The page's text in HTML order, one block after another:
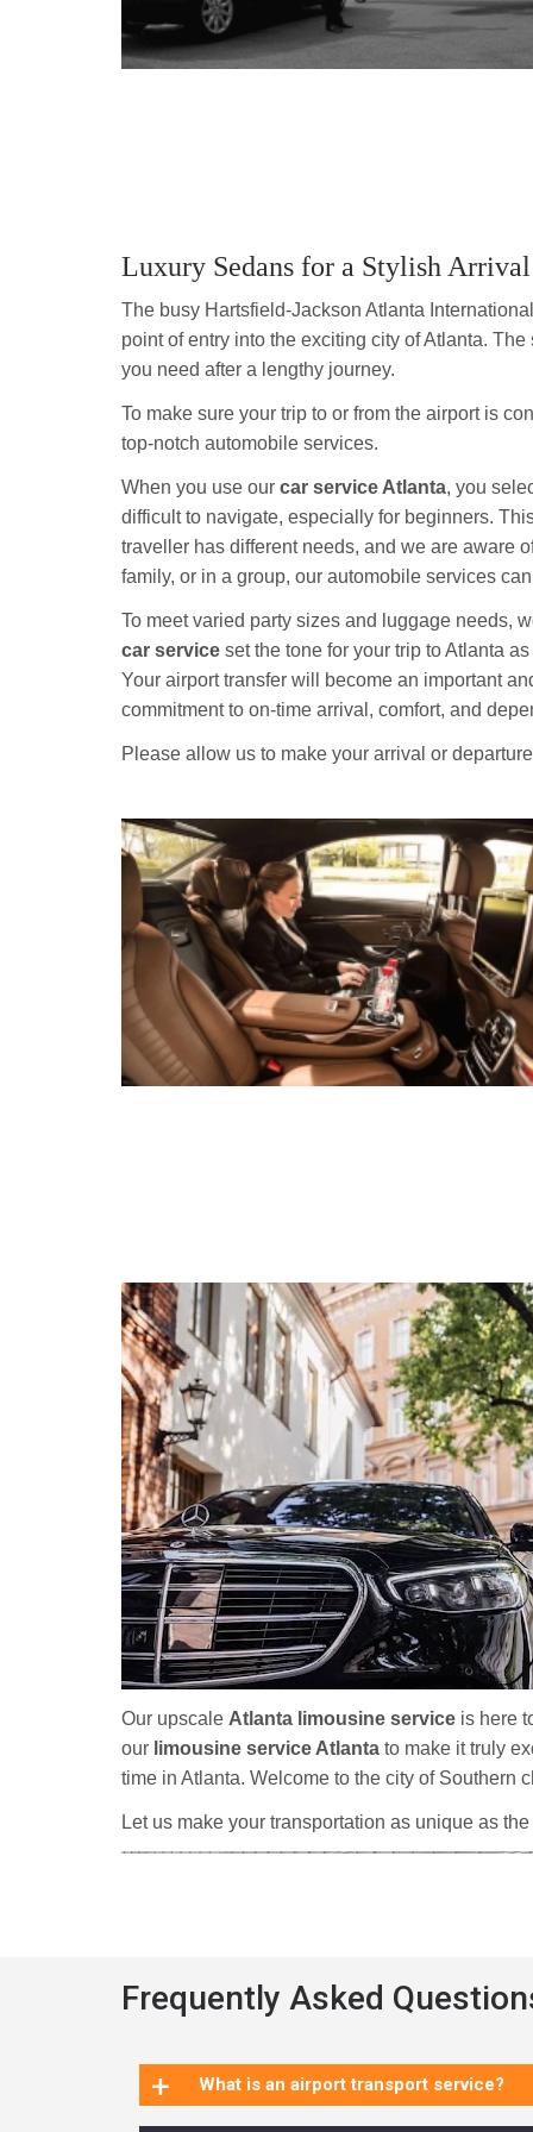
Luxury Sedans for a Stylish Arrival
The busy Hartsfield-Jackson Atlanta
point of entry into the exciting city of Atlanta.
you need after a lengthy journey.
To make sure your trip to or from the airport is
top-notch automobile services.
When you use our car service Atlanta, you
difficult to navigate, especially for beginners.
traveller has different needs, and we are aware
family, or in a group, our automobile services
To meet varied party sizes and luggage needs,
car service set the tone for your trip to Atlanta
Your airport transfer will become an important
commitment to on-time arrival, comfort, and
Please allow us to make your arrival or
Our upscale Atlanta limousine service is here
our limousine service Atlanta to make it truly
time in Atlanta. Welcome to the city of Southern
Let us make your transportation as unique as
Frequently Asked
+ What is an airport transport service?